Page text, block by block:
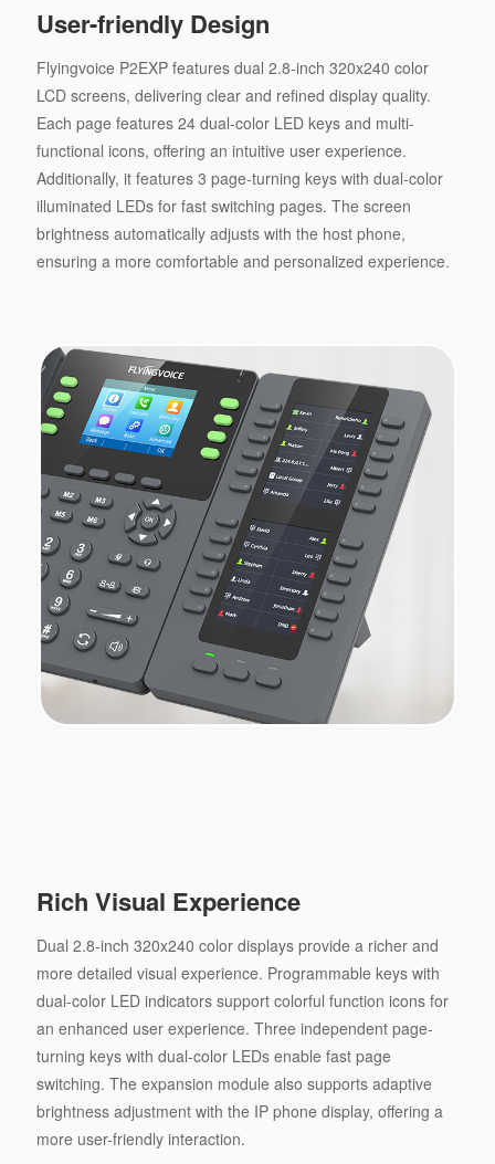
User-friendly Design
Flyingvoice P2EXP features dual 2.8-inch 320x240 color
LCD screens, delivering clear and refined display quality.
Each page features 24 dual-color LED keys and multi-
functional icons, offering an intuitive user experience.
Additionally, it features 3 page-turning keys with dual-color
illuminated LEDs for fast switching pages. The screen
brightness automatically adjusts with the host phone,
ensuring a more comfortable and personalized experience.
Rich Visual Experience
Dual 2.8-inch 320x240 color displays provide a richer and
more detailed visual experience. Programmable keys with
dual-color LED indicators support colorful function icons for
an enhanced user experience. Three independent page-
turning keys with dual-color LEDs enable fast page
switching. The expansion module also supports adaptive
brightness adjustment with the IP phone display, offering a
more user-friendly interaction.